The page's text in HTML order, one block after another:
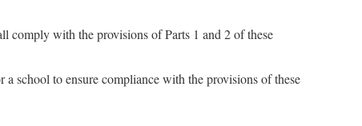
comply with the provisions of Parts 1 and 2 of these
school to ensure compliance with the provisions of these